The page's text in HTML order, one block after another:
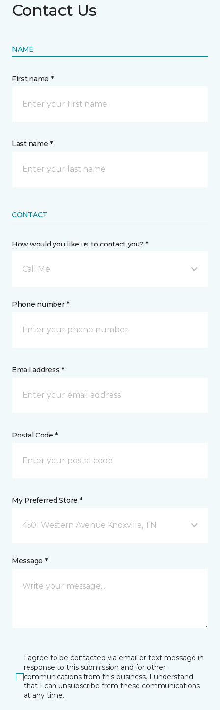
Contact Us
NAME
First name *
Last name *
CONTACT
How would you like us to contact you? *
Call Me
Phone number *
Email address *
Postal Code *
My Preferred Store *
4501 Western Avenue Knoxville, TN
Message *
I agree to be contacted via email or text message in
response to this submission and for other
communications from this business. I understand
that I can unsubscribe from these communications
at any time.